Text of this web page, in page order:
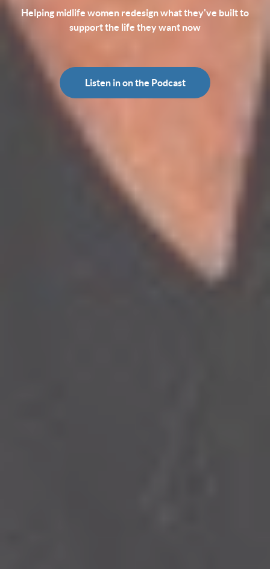
Helping midlife women redesign what they've built to
support the life they want now
Listen in on the Podcast